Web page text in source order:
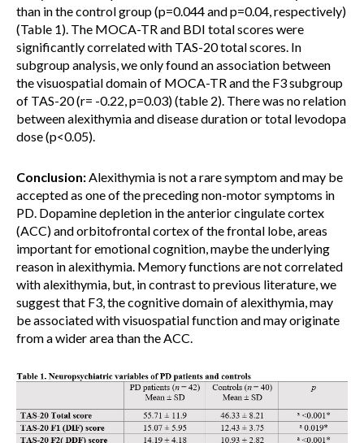
than in the control group (p=0.044 and p=0.04, respectively)
(Table 1). The MOCA-TR and BDI total scores were
significantly correlated with TAS-20 total scores. In
subgroup analysis, we only found an association between
the visuospatial domain of MOCA-TR and the F3 subgroup
of TAS-20 (r= -0.22, p=0.03) (table 2). There was no relation
between alexithymia and disease duration or total levodopa
dose (p<0.05).
Conclusion:Alexithymia is not a rare symptom and may be
accepted as one of the preceding non-motor symptoms in
PD. Dopamine depletion in the anterior cingulate cortex
(ACC) and orbitofrontal cortex of the frontal lobe, areas
important for emotional cognition, maybe the underlying
reason in alexithymia. Memory functions are not correlated
with alexithymia, but, in contrast to previous literature, we
suggest that F3, the cognitive domain of alexithymia, may
be associated with visuospatial function and may originate
from a wider area than the ACC.